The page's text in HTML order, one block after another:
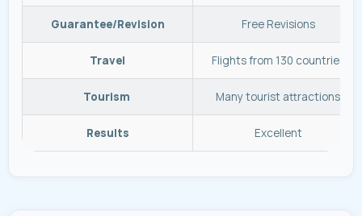
Guarantee/Revision Free Revisions
Travel Flights from 130 countries
Tourism Many tourist attractions
Results Excellent